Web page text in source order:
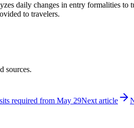
daily changes in entry formalities
to travelers.
sources.
required from May 29Next article